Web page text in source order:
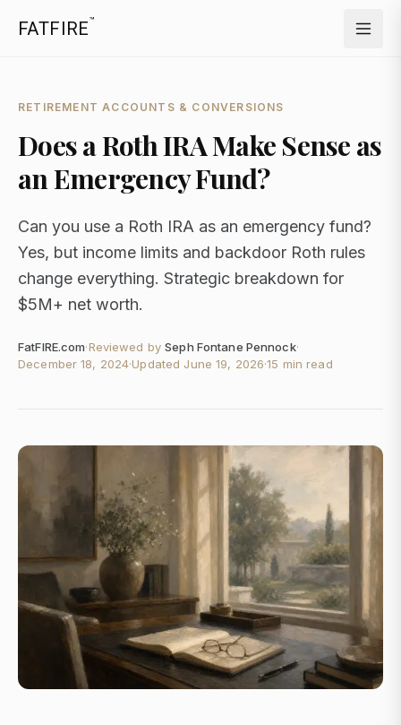
FATFIRE™
RETIREMENT ACCOUNTS & CONVERSIONS
Does a Roth IRA Make Sense as
an Emergency Fund?
Can you use a Roth IRA as an emergency fund?
Yes, but income limits and backdoor Roth rules
change everything. Strategic breakdown for
$5M+ net worth.
FatFIRE.com·Reviewed by Seph Fontane Pennock·
December 18, 2024·Updated June 19, 2026·15 min read